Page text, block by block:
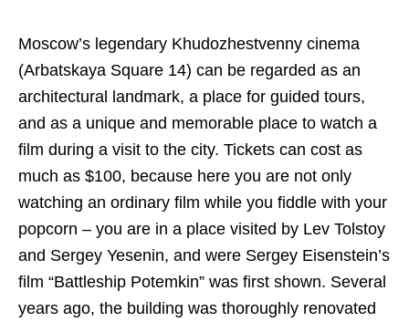
Moscow’s legendary Khudozhestvenny cinema
(Arbatskaya Square 14) can be regarded as an
architectural landmark, a place for guided tours,
and as a unique and memorable place to watch a
film during a visit to the city. Tickets can cost as
much as $100, because here you are not only
watching an ordinary film while you fiddle with your
popcorn – you are in a place visited by Lev Tolstoy
and Sergey Yesenin, and were Sergey Eisenstein’s
film “Battleship Potemkin” was first shown. Several
years ago, the building was thoroughly renovated